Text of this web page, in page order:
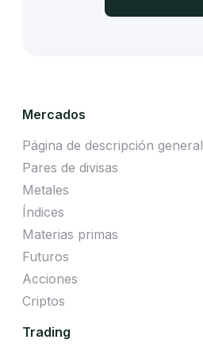
Mercados
Página de descripción general
Pares de divisas
Metales
Índices
Materias primas
Futuros
Acciones
Criptos
Trading